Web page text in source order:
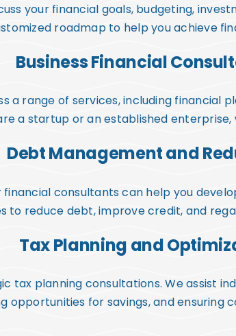
your financial goals, budgeting,
roadmap to help you achieve
Business Financial
a range of services, including financial
a startup or an established
Debt Management and
consultants can help you
to reduce debt, improve credit, and
Tax Planning and
tax planning consultations. We assist
opportunities for savings, and ensuring